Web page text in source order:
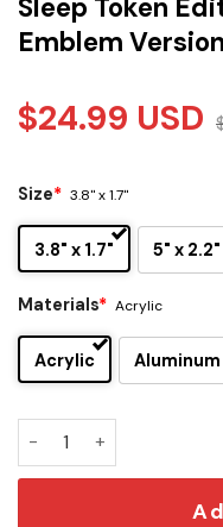
Sleep Token
Emblem
$24.99 USD
Size* 3.8" x 1.7"
3.8" x 1.7" 5" x 2.2"
Materials* Acrylic
Acrylic Aluminum
Sleep Token Edition